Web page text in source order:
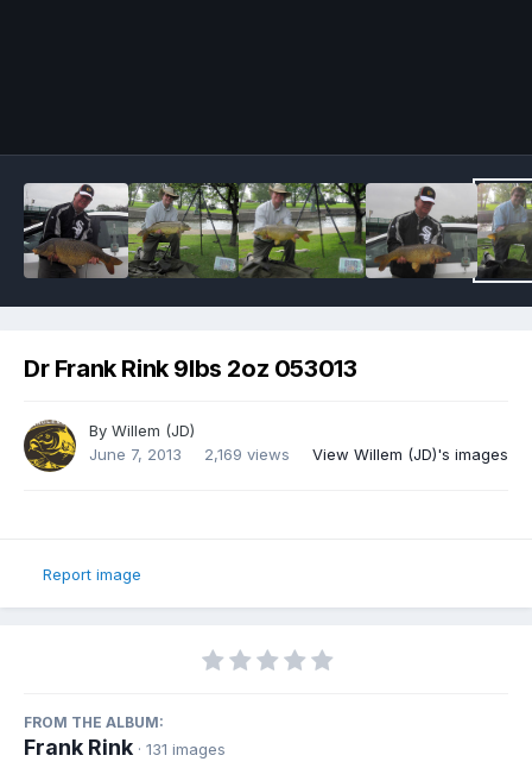
Dr Frank Rink 9lbs 2oz 053013
By Willem (JD)
June 7, 2013
2,169 views View Willem (JD)'s images
Report image
FROM THE ALBUM:
Frank Rink · 131 images